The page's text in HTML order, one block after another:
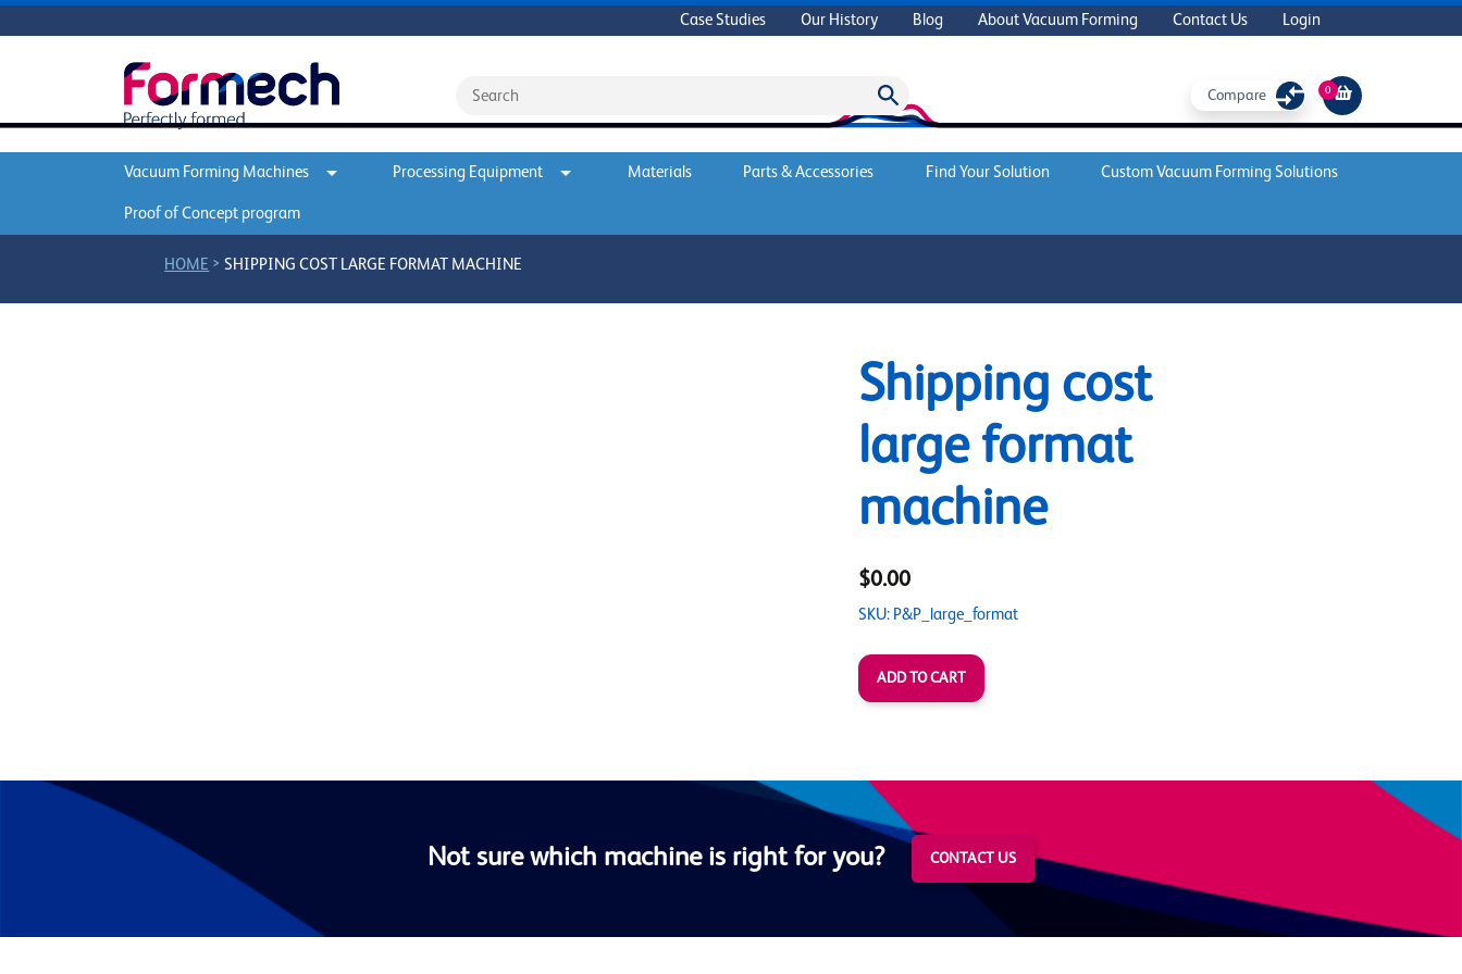
Case Studies Our History Blog About Vacuum Forming Contact Us Login
Compare 0
Vacuum Forming Machines Processing Equipment Materials Parts & Accessories Find Your Solution Custom Vacuum Forming Solutions
Proof of Concept program
HOME >SHIPPING COST LARGE FORMAT MACHINE
Shipping cost
large format
machine
$0.00
SKU: P&P_large_format
Not sure which machine is right for you? CONTACT US